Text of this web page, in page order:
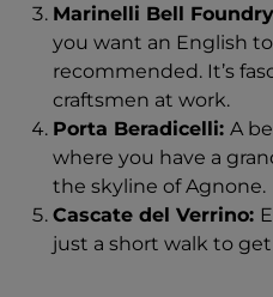
Marinelli Bell
you want an English
recommended. It’s
craftsmen at work.
Porta Beradicelli: A
where you have a
the skyline of Agnone.
Cascate del Verrino:
just a short walk to